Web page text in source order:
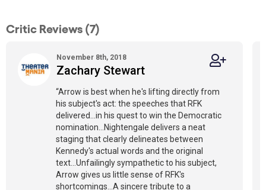
Critic Reviews (7)
November 8th, 2018
Zachary Stewart
“Arrow is best when he's lifting directly from
his subject's act: the speeches that RFK
delivered...in his quest to win the Democratic
nomination...Nightengale delivers a neat
staging that clearly delineates between
Kennedy's actual words and the original
text...Unfailingly sympathetic to his subject,
Arrow gives us little sense of RFK's
shortcomings...A sincere tribute to a